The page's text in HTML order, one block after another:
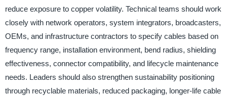
reduce exposure to copper volatility. Technical teams should work
closely with network operators, system integrators, broadcasters,
OEMs, and infrastructure contractors to specify cables based on
frequency range, installation environment, bend radius, shielding
effectiveness, connector compatibility, and lifecycle maintenance
needs. Leaders should also strengthen sustainability positioning
through recyclable materials, reduced packaging, longer-life cable